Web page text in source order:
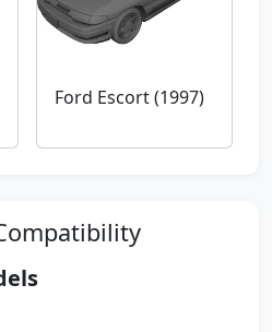
Ford Escort (1997)